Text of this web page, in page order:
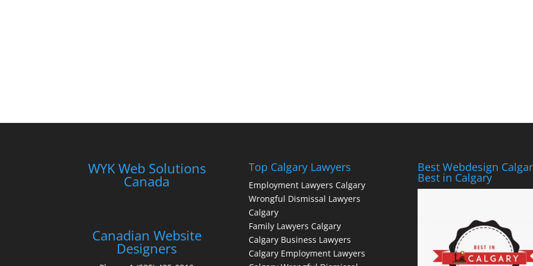
WYK Web Solutions
Canada
Canadian Website
Designers
Top Calgary Lawyers
Employment Lawyers Calgary
Wrongful Dismissal Lawyers
Calgary
Family Lawyers Calgary
Calgary Business Lawyers
Calgary Employment Lawyers
Best Webdesign
Best in Calgary